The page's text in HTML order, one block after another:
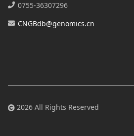
0755-36307296
CNGBdb@genomics.cn
2026 All Rights Reserved